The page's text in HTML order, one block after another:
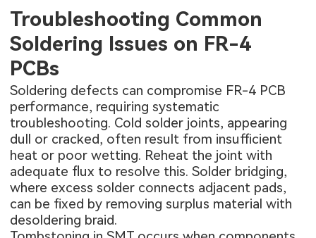
Troubleshooting Common
Soldering Issues on FR-4
PCBs
Soldering defects can compromise FR-4 PCB
performance, requiring systematic
troubleshooting. Cold solder joints, appearing
dull or cracked, often result from insufficient
heat or poor wetting. Reheat the joint with
adequate flux to resolve this. Solder bridging,
where excess solder connects adjacent pads,
can be fixed by removing surplus material with
desoldering braid.